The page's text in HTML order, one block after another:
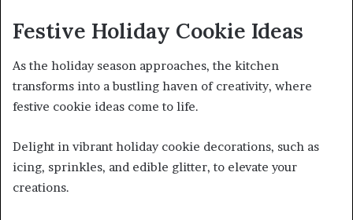
Festive Holiday Cookie Ideas
As the holiday season approaches, the kitchen
transforms into a bustling haven of creativity, where
festive cookie ideas come to life.
Delight in vibrant holiday cookie decorations, such as
icing, sprinkles, and edible glitter, to elevate your
creations.